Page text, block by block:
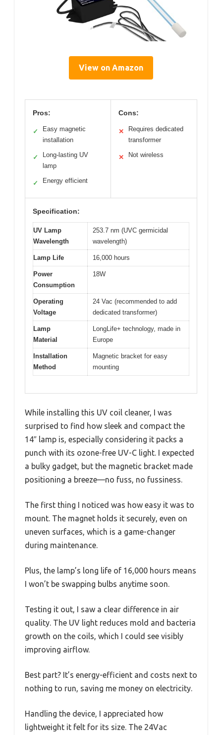
View on Amazon
Pros:
✓
Easy magnetic
installation
✓
Long-lasting UV
lamp
✓ Energy efficient
Cons:
✕
Requires dedicated
transformer
✕ Not wireless
Specification:
UV Lamp
Wavelength
253.7 nm (UVC germicidal
wavelength)
Lamp Life 16,000 hours
Power
Consumption
18W
Operating
Voltage
24 Vac (recommended to add
dedicated transformer)
Lamp
Material
LongLife+ technology, made in
Europe
Installation
Method
Magnetic bracket for easy
mounting
While installing this UV coil cleaner, I was
surprised to find how sleek and compact the
14″ lamp is, especially considering it packs a
punch with its ozone-free UV-C light. I expected
a bulky gadget, but the magnetic bracket made
positioning a breeze—no fuss, no fussiness.
The first thing I noticed was how easy it was to
mount. The magnet holds it securely, even on
uneven surfaces, which is a game-changer
during maintenance.
Plus, the lamp’s long life of 16,000 hours means
I won’t be swapping bulbs anytime soon.
Testing it out, I saw a clear difference in air
quality. The UV light reduces mold and bacteria
growth on the coils, which I could see visibly
improving airflow.
Best part? It’s energy-efficient and costs next to
nothing to run, saving me money on electricity.
Handling the device, I appreciated how
lightweight it felt for its size. The 24Vac